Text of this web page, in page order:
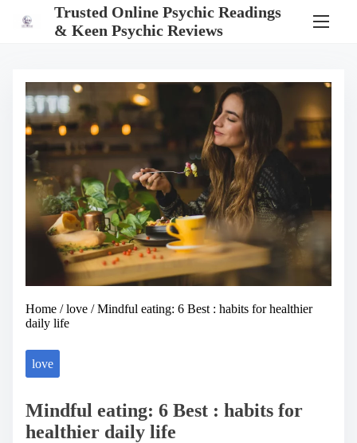
Trusted Online Psychic Readings
& Keen Psychic Reviews
Home /love / Mindful eating: 6 Best : habits for healthier
daily life
love
Mindful eating: 6 Best : habits for
healthier daily life